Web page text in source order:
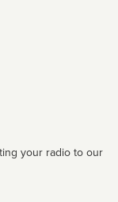
your radio to our